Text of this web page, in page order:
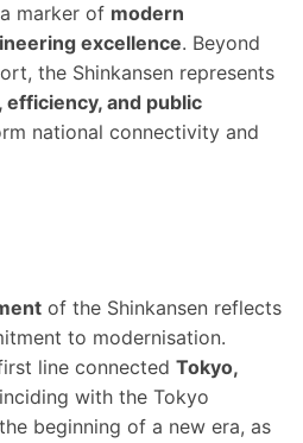
marker of modern
excellence. Beyond
the Shinkansen represents
and public
national connectivity and
of the Shinkansen reflects
to modernisation.
line connected Tokyo,
with the Tokyo
beginning of a new era, as